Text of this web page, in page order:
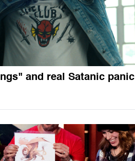
and real Satanic panic